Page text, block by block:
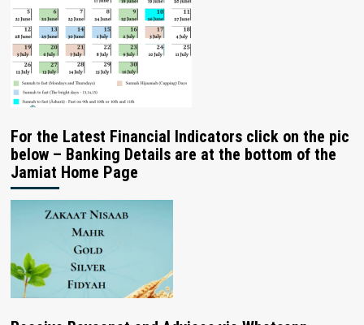
For the Latest Financial Indicators click on the pic
below – Banking Details are at the bottom of the
Jamiat Home Page